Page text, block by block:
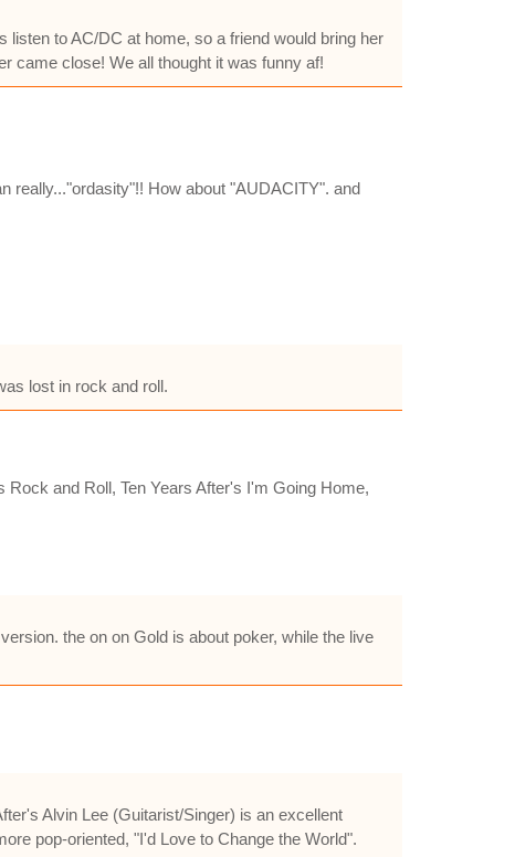
to AC/DC at home, so a friend would bring her
came close! We all thought it was funny af!
really..."ordasity"!! How about "AUDACITY". and
lost in rock and roll.
and Roll, Ten Years After's I'm Going Home,
the on on Gold is about poker, while the live
Alvin Lee (Guitarist/Singer) is an excellent
pop-oriented, "I'd Love to Change the World".